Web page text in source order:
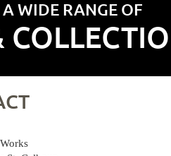
WIDE RANGE OF